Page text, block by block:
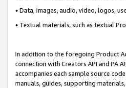
• Data, images, audio, video, logos,
• Textual materials, such as textual
In addition to the foregoing Product
connection with Creators API and PA
accompanies each sample source
manuals, guides, supporting